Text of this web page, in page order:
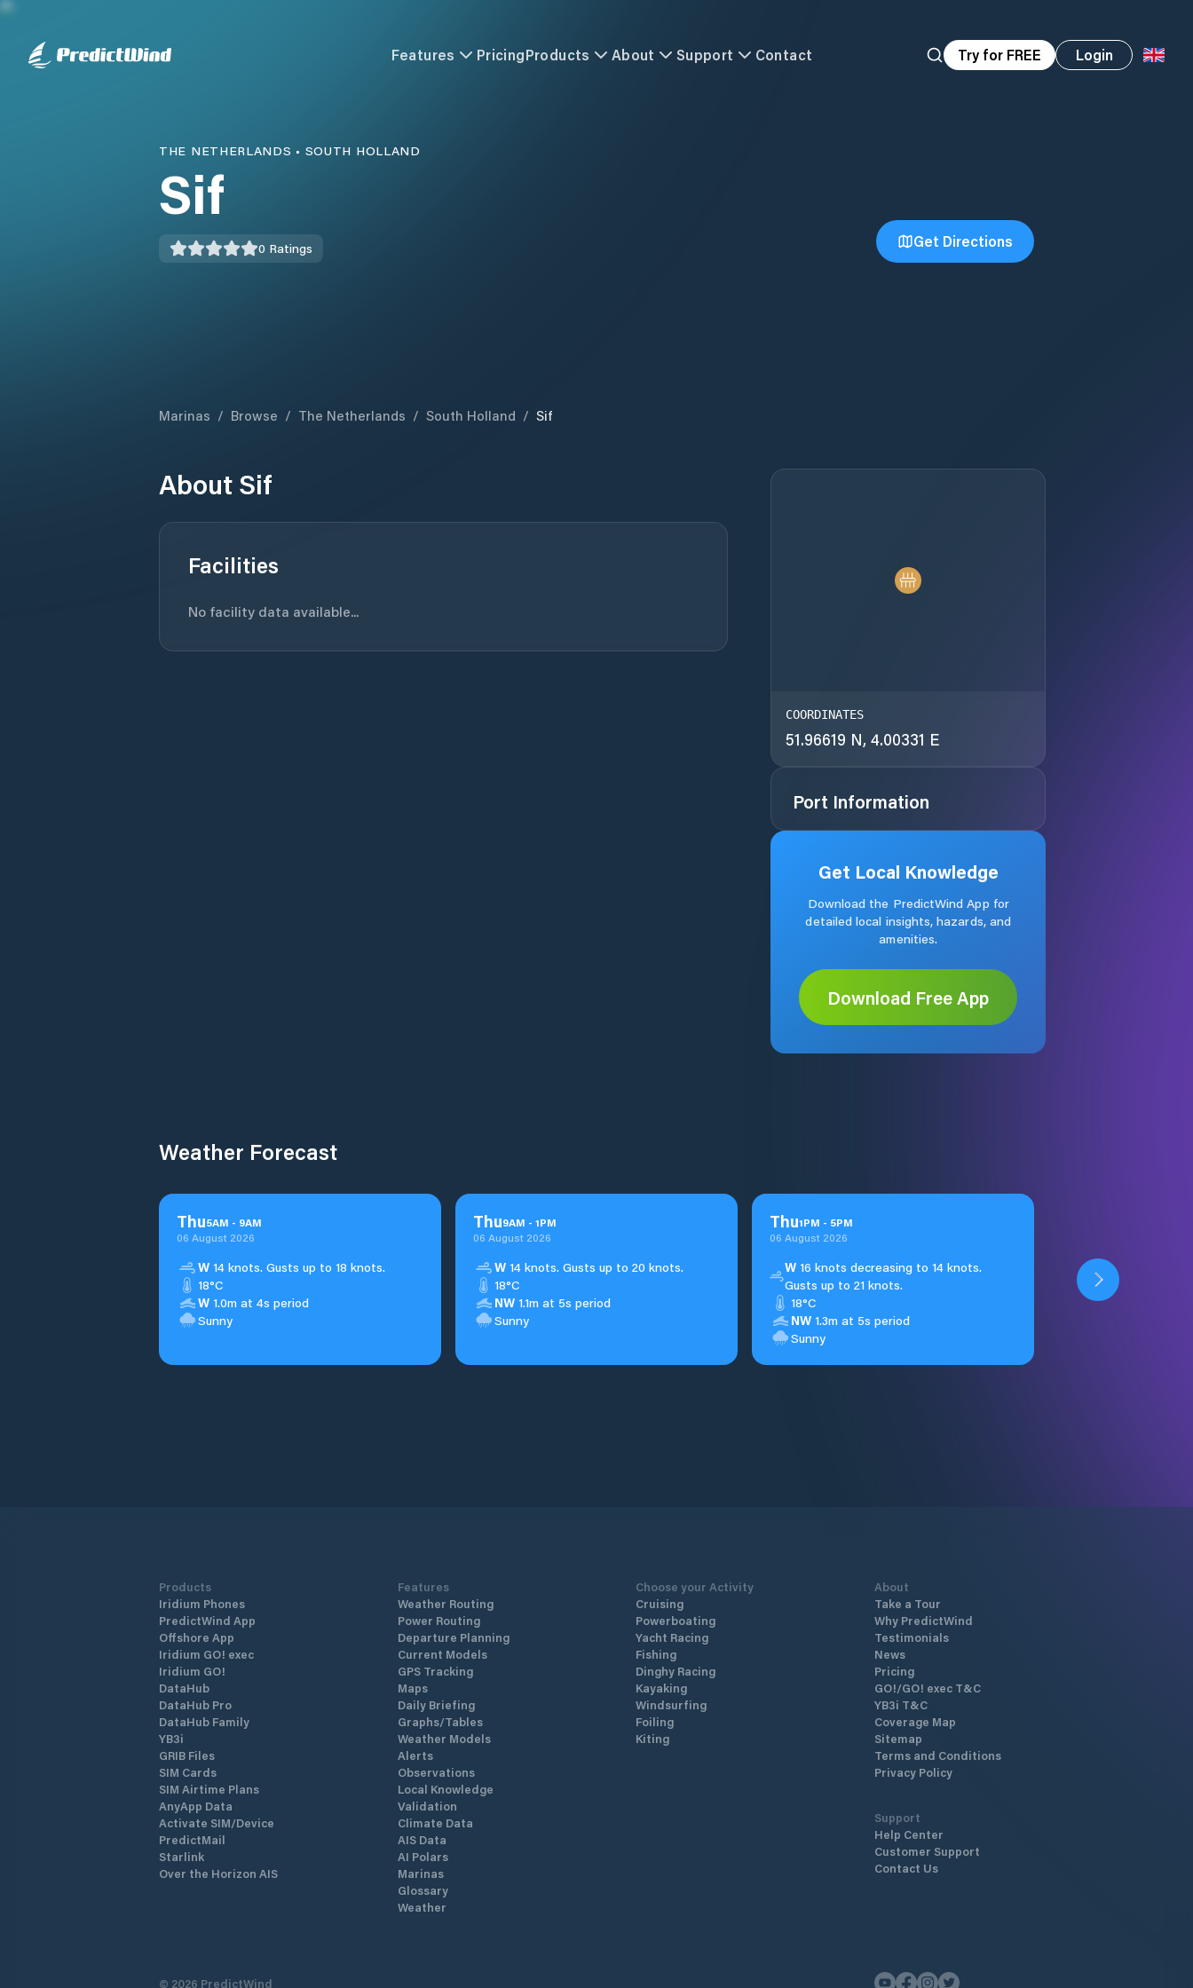
Features PricingProducts About Support Contact Try for FREE Login
THE NETHERLANDS • SOUTH HOLLAND
Sif
0 Ratings Get Directions
Marinas / Browse / The Netherlands / South Holland / Sif
About Sif
Facilities
No facility data available...
COORDINATES
51.96619 N, 4.00331 E
Port Information
Get Local Knowledge
Download the PredictWind App for
detailed local insights, hazards, and
amenities.
Download Free App
Weather Forecast
Thu5AM - 9AM
06 August 2026
W 14 knots. Gusts up to 18 knots.
18°C
W 1.0m at 4s period
Sunny
Thu9AM - 1PM
06 August 2026
W 14 knots. Gusts up to 20 knots.
18°C
NW 1.1m at 5s period
Sunny
Thu1PM - 5PM
06 August 2026
W 16 knots decreasing to 14 knots.
Gusts up to 21 knots.
18°C
NW 1.3m at 5s period
Sunny
Products
Iridium Phones
PredictWind App
Offshore App
Iridium GO! exec
Iridium GO!
DataHub
DataHub Pro
DataHub Family
YB3i
GRIB Files
SIM Cards
SIM Airtime Plans
AnyApp Data
Activate SIM/Device
PredictMail
Starlink
Over the Horizon AIS
Features
Weather Routing
Power Routing
Departure Planning
Current Models
GPS Tracking
Maps
Daily Briefing
Graphs/Tables
Weather Models
Alerts
Observations
Local Knowledge
Validation
Climate Data
AIS Data
AI Polars
Marinas
Glossary
Weather
Choose your Activity
Cruising
Powerboating
Yacht Racing
Fishing
Dinghy Racing
Kayaking
Windsurfing
Foiling
Kiting
About
Take a Tour
Why PredictWind
Testimonials
News
Pricing
GO!/GO! exec T&C
YB3i T&C
Coverage Map
Sitemap
Terms and Conditions
Privacy Policy
Support
Help Center
Customer Support
Contact Us
© 2026 PredictWind